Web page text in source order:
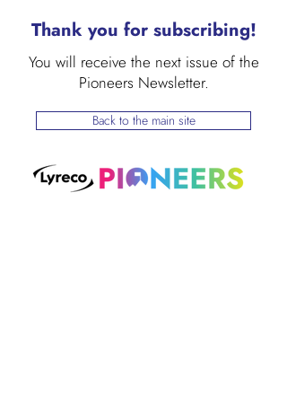
Thank you for subscribing!
You will receive the next issue of the
Pioneers Newsletter.
Back to the main site